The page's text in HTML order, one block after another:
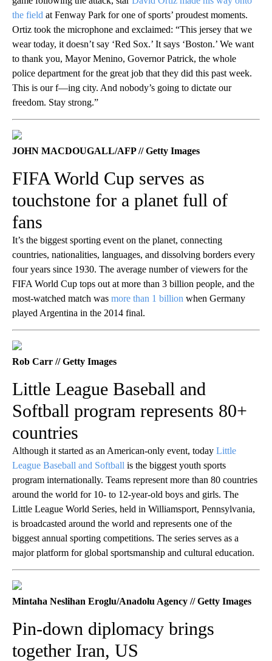
the field at Fenway Park for one of sports’ proudest moments.
Ortiz took the microphone and exclaimed: “This jersey that we
wear today, it doesn’t say ‘Red Sox.’ It says ‘Boston.’ We want
to thank you, Mayor Menino, Governor Patrick, the whole
police department for the great job that they did this past week.
This is our f—ing city. And nobody’s going to dictate our
freedom. Stay strong.”
JOHN MACDOUGALL/AFP // Getty Images
FIFA World Cup serves as
touchstone for a planet full of
fans
It’s the biggest sporting event on the planet, connecting
countries, nationalities, languages, and dissolving borders every
four years since 1930. The average number of viewers for the
FIFA World Cup tops out at more than 3 billion people, and the
most-watched match was more than 1 billion when Germany
played Argentina in the 2014 final.
Rob Carr // Getty Images
Little League Baseball and
Softball program represents 80+
countries
Although it started as an American-only event, today Little
League Baseball and Softball is the biggest youth sports
program internationally. Teams represent more than 80 countries
around the world for 10- to 12-year-old boys and girls. The
Little League World Series, held in Williamsport, Pennsylvania,
is broadcasted around the world and represents one of the
biggest annual sporting competitions. The series serves as a
major platform for global sportsmanship and cultural education.
Mintaha Neslihan Eroglu/Anadolu Agency // Getty Images
Pin-down diplomacy brings
together Iran, US